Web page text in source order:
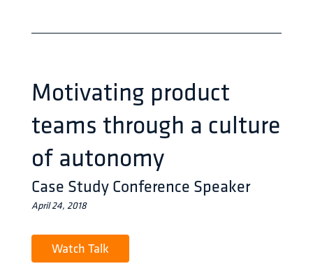
Motivating product
teams through a culture
of autonomy
Case Study Conference Speaker
April 24, 2018
Watch Talk